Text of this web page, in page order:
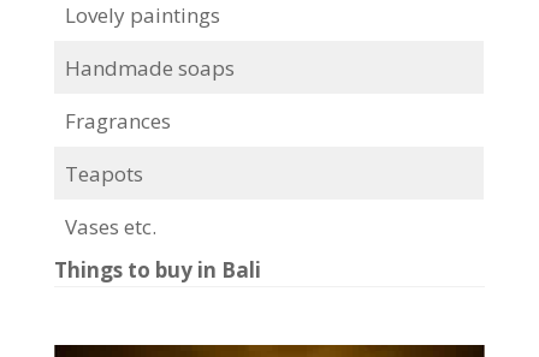
Lovely paintings
Handmade soaps
Fragrances
Teapots
Vases etc.
Things to buy in Bali